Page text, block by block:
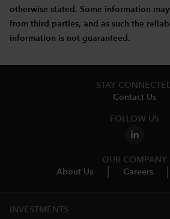
otherwise stated. Some information
from third parties, and as such the
information is not guaranteed.
STAY
Contact Us
FOLLOW US
OUR COMPANY
About Us
Careers
INVESTMENTS